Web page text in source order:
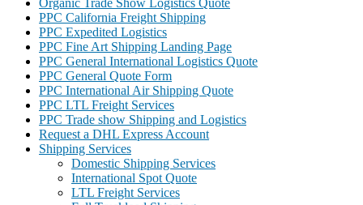
PPC California Freight Shipping
PPC Expedited Logistics
PPC Fine Art Shipping Landing Page
PPC General International Logistics Quote
PPC General Quote Form
PPC International Air Shipping Quote
PPC LTL Freight Services
PPC Trade show Shipping and Logistics
Request a DHL Express Account
Shipping Services
Domestic Shipping Services
International Spot Quote
LTL Freight Services